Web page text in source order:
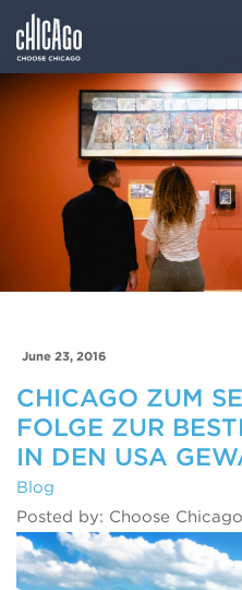
Blog
June 23, 2016
CHICAGO ZUM
FOLGE ZUR
N DEN USA
Blog
Posted by: Choose